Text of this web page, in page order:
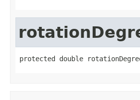
protected double